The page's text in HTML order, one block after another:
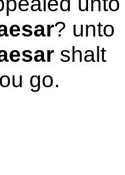
? unto
shalt
go.